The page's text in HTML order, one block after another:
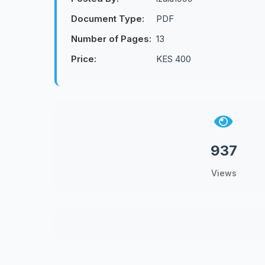
Document Type:
PDF
Number of Pages: 13
Price:
KES 400
937
Views